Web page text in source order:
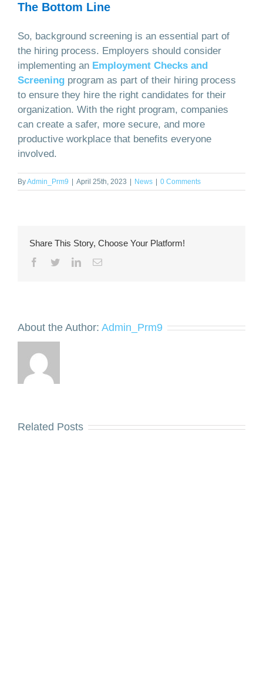
The Bottom Line
So, background screening is an essential part of
the hiring process. Employers should consider
implementing an Employment Checks and
Screening program as part of their hiring process
to ensure they hire the right candidates for their
organization. With the right program, companies
can create a safer, more secure, and more
productive workplace that benefits everyone
involved.
ByAdmin_Prm9 | April 25th, 2023 | News | 0 Comments
Share This Story, Choose Your Platform!
Facebook
TwitterLinkedInEmail
About the Author: Admin_Prm9
Related Posts